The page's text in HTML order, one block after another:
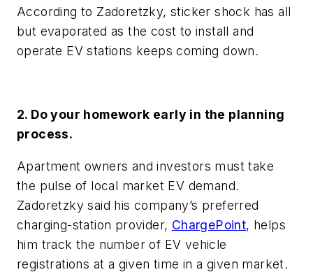
According to Zadoretzky, sticker shock has all
but evaporated as the cost to install and
operate EV stations keeps coming down.
2. Do your homework early in the planning
process.
Apartment owners and investors must take
the pulse of local market EV demand.
Zadoretzky said his company’s preferred
charging-station provider, ChargePoint, helps
him track the number of EV vehicle
registrations at a given time in a given market.